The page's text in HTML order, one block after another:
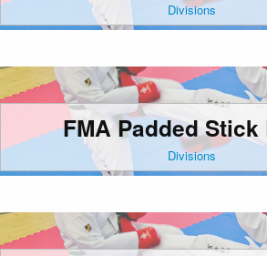
Divisions
FMA Padded
Divisions